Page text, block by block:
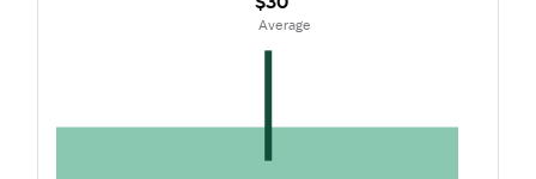
Average